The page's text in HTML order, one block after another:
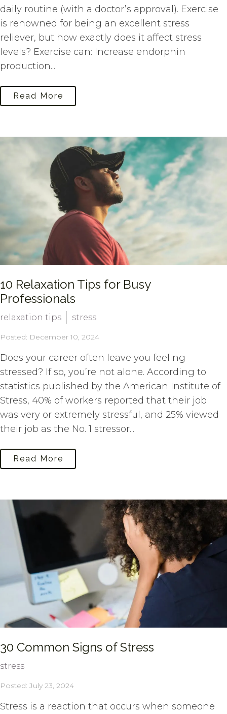
daily routine (with a doctor’s approval). Exercise
is renowned for being an excellent stress
reliever, but how exactly does it affect stress
levels? Exercise can: Increase endorphin
production...
Read More
10 Relaxation Tips for Busy
Professionals
relaxation tips stress
Posted: December 10, 2024
Does your career often leave you feeling
stressed? If so, you’re not alone. According to
statistics published by the American Institute of
Stress, 40% of workers reported that their job
was very or extremely stressful, and 25% viewed
their job as the No. 1 stressor...
Read More
30 Common Signs of Stress
stress
Posted: July 23, 2024
Stress is a reaction that occurs when someone